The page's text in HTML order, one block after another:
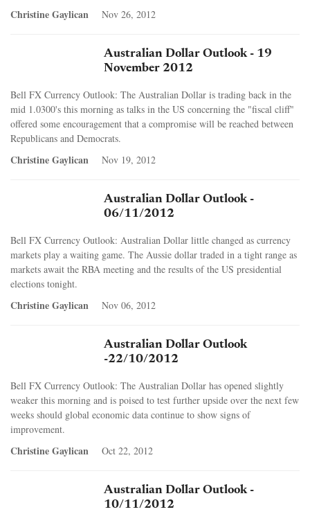
Christine Gaylican Nov 26, 2012
Australian Dollar Outlook - 19
November 2012
Bell FX Currency Outlook: The Australian Dollar is trading back in the
mid 1.0300's this morning as talks in the US concerning the "fiscal cliff"
offered some encouragement that a compromise will be reached between
Republicans and Democrats.
Christine Gaylican Nov 19, 2012
Australian Dollar Outlook -
06/11/2012
Bell FX Currency Outlook: Australian Dollar little changed as currency
markets play a waiting game. The Aussie dollar traded in a tight range as
markets await the RBA meeting and the results of the US presidential
elections tonight.
Christine Gaylican Nov 06, 2012
Australian Dollar Outlook
-22/10/2012
Bell FX Currency Outlook: The Australian Dollar has opened slightly
weaker this morning and is poised to test further upside over the next few
weeks should global economic data continue to show signs of
improvement.
Christine Gaylican Oct 22, 2012
Australian Dollar Outlook -
10/11/2012